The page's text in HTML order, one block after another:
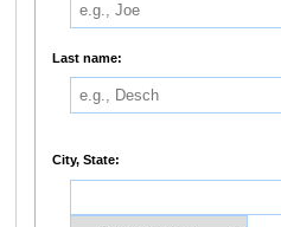
Last name:
City, State: